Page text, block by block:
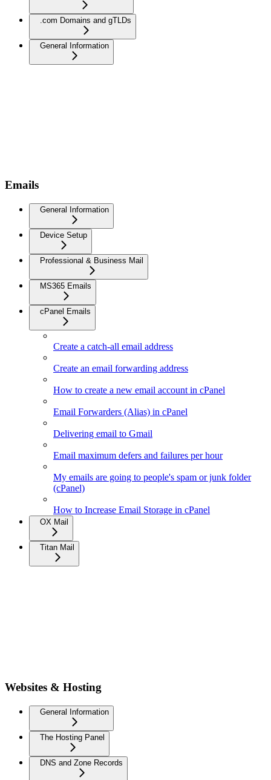
.com Domains and gTLDs
General Information
Emails
General Information
Device Setup
Professional & Business Mail
MS365 Emails
cPanel Emails
Create a catch-all email address
Create an email forwarding address
How to create a new email account in cPanel
Email Forwarders (Alias) in cPanel
Delivering email to Gmail
Email maximum defers and failures per hour
My emails are going to people's spam or junk folder
(cPanel)
How to Increase Email Storage in cPanel
OX Mail
Titan Mail
Websites & Hosting
General Information
The Hosting Panel
DNS and Zone Records